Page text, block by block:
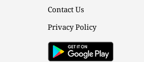
Contact Us
Privacy Policy